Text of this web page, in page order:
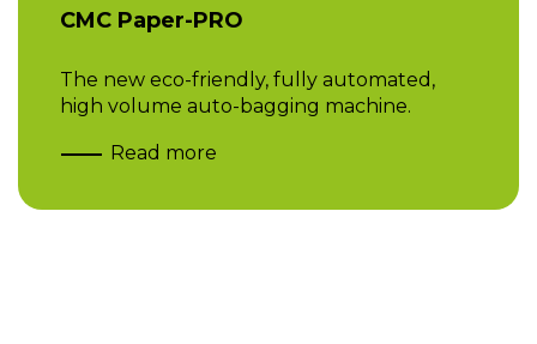
CMC Paper-PRO
The new eco-friendly, fully automated,
high volume auto-bagging machine.
Read more